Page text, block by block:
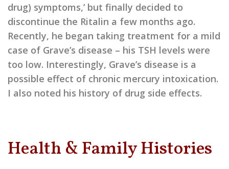
drug) symptoms,’ but finally decided to
discontinue the Ritalin a few months ago.
Recently, he began taking treatment for a mild
case of Grave’s disease – his TSH levels were
too low. Interestingly, Grave’s disease is a
possible effect of chronic mercury intoxication.
I also noted his history of drug side effects.
Health & Family Histories